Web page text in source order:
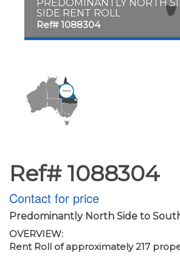
PREDOMINANTLY NORTH
SIDE RENT ROLL
Ref# 1088304
Ref# 1088304
Contact for price
Predominantly North Side to
OVERVIEW:
Rent Roll of approximately 217